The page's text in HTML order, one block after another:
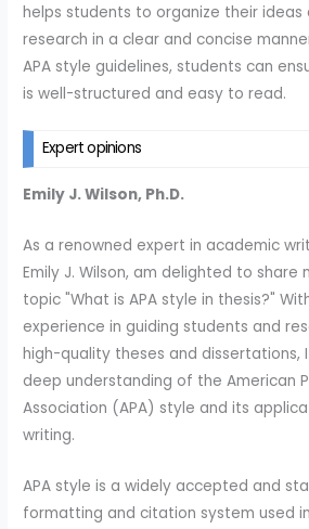
helps students to organize their
research in a clear and concise
APA style guidelines, students can
is well-structured and easy to read.
Expert opinions
Emily J. Wilson, Ph.D.
As a renowned expert in academic
Emily J. Wilson, am delighted to share
topic "What is APA style in thesis?"
experience in guiding students and
high-quality theses and dissertations,
deep understanding of the American
Association (APA) style and its
writing.
APA style is a widely accepted and
formatting and citation system used